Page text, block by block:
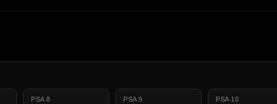
PSA 8 PSA 9 PSA 10